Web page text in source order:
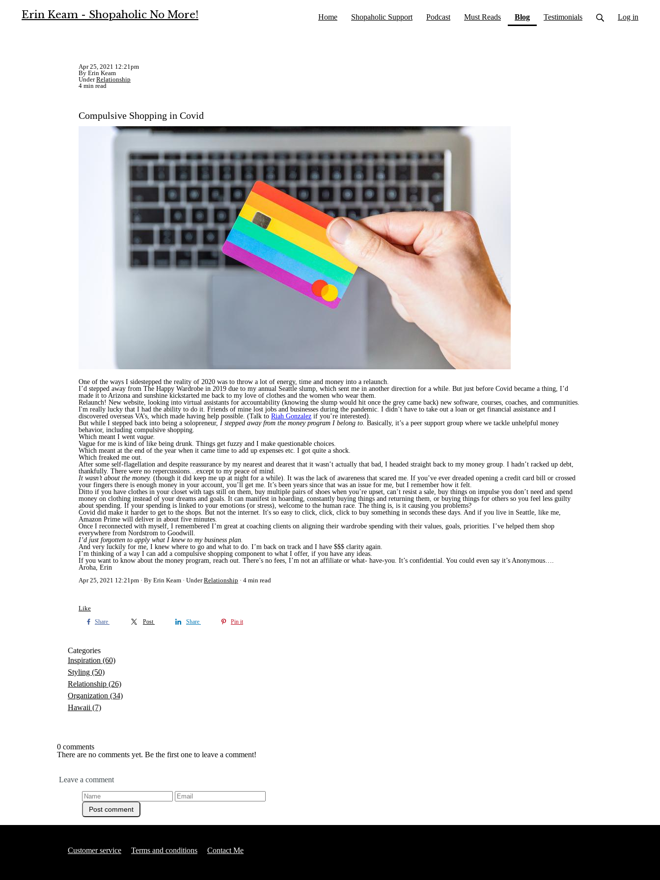
Erin Keam - Shopaholic No More! Home Shopaholic Support Podcast Must Reads Blog(current)Testimonials Log in
Apr 25, 2021 12:21pm
By Erin Keam
UnderRelationship
4 min read
Compulsive Shopping in Covid
One of the ways I sidestepped the reality of 2020 was to throw a lot of energy, time and money into a relaunch.
I’d stepped away from The Happy Wardrobe in 2019 due to my annual Seattle slump, which sent me in another direction for a while. But just before Covid became a thing, I’d
made it to Arizona and sunshine kickstarted me back to my love of clothes and the women who wear them.
Relaunch! New website, looking into virtual assistants for accountability (knowing the slump would hit once the grey came back) new software, courses, coaches, and communities.
I'm really lucky that I had the ability to do it. Friends of mine lost jobs and businesses during the pandemic. I didn’t have to take out a loan or get financial assistance and I
discovered overseas VA’s, which made having help possible. (Talk to Riah Gonzalez if you’re interested).
But while I stepped back into being a solopreneur, I stepped away from the money program I belong to. Basically, it’s a peer support group where we tackle unhelpful money
behavior, including compulsive shopping.
Which meant I went vague.
Vague for me is kind of like being drunk. Things get fuzzy and I make questionable choices.
Which meant at the end of the year when it came time to add up expenses etc. I got quite a shock.
Which freaked me out.
After some self-flagellation and despite reassurance by my nearest and dearest that it wasn’t actually that bad, I headed straight back to my money group. I hadn’t racked up debt,
thankfully. There were no repercussions…except to my peace of mind.
It wasn’t about the money. (though it did keep me up at night for a while). It was the lack of awareness that scared me. If you’ve ever dreaded opening a credit card bill or crossed
your fingers there is enough money in your account, you’ll get me. It’s been years since that was an issue for me, but I remember how it felt.
Ditto if you have clothes in your closet with tags still on them, buy multiple pairs of shoes when you’re upset, can’t resist a sale, buy things on impulse you don’t need and spend
money on clothing instead of your dreams and goals. It can manifest in hoarding, constantly buying things and returning them, or buying things for others so you feel less guilty
about spending. If your spending is linked to your emotions (or stress), welcome to the human race. The thing is, is it causing you problems?
Covid did make it harder to get to the shops. But not the internet. It's so easy to click, click, click to buy something in seconds these days. And if you live in Seattle, like me,
Amazon Prime will deliver in about five minutes.
Once I reconnected with myself, I remembered I’m great at coaching clients on aligning their wardrobe spending with their values, goals, priorities. I’ve helped them shop
everywhere from Nordstrom to Goodwill.
I’d just forgotten to apply what I knew to my business plan.
And very luckily for me, I knew where to go and what to do. I’m back on track and I have $$$ clarity again.
I’m thinking of a way I can add a compulsive shopping component to what I offer, if you have any ideas.
If you want to know about the money program, reach out. There’s no fees, I’m not an affiliate or what- have-you. It’s confidential. You could even say it’s Anonymous….
Aroha, Erin
Apr 25, 2021 12:21pm
By Erin Keam UnderRelationship 4 min read
Like
Share Post Share Pin it
Categories
Inspiration (60)
Styling (50)
Relationship (26)
Organization (34)
Hawaii (7)
0 comments
There are no comments yet. Be the first one to leave a comment!
Leave a comment
Customer service Terms and conditions Contact Me